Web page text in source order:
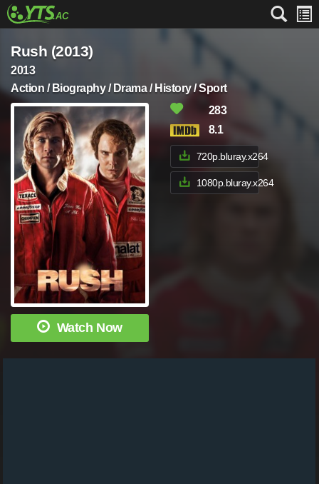
Rush (2013)
2013
Action / Biography / Drama / History / Sport
Watch Now
283
8.1
720p.bluray.x264
1080p.bluray.x264